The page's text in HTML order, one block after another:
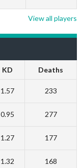
View all players
KD Deaths
1.57 233
0.95 277
1.27 177
1.32 168